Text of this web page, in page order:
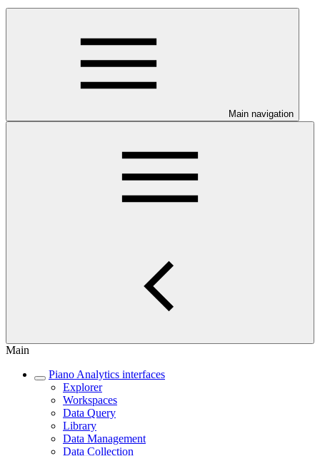
Main navigation
Main
Piano Analytics interfaces
Explorer
Workspaces
Data Query
Library
Data Management
Data Collection